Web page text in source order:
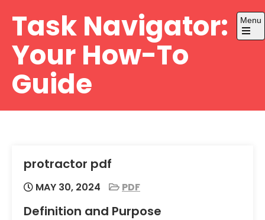
Task Navigator:
Your How-To
Guide
Menu
Open
protractor pdf
MAY 30, 2024 PDF
Definition and Purpose